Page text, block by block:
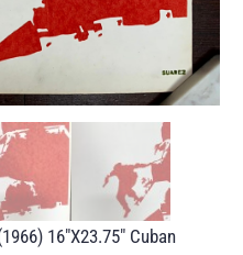
16″X23.75″ Cuban